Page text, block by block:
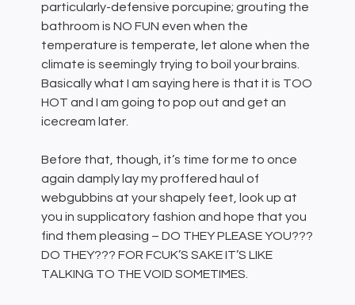
particularly-defensive porcupine; grouting the
bathroom is NO FUN even when the
temperature is temperate, let alone when the
climate is seemingly trying to boil your brains.
Basically what I am saying here is that it is TOO
HOT and I am going to pop out and get an
icecream later.
Before that, though, it’s time for me to once
again damply lay my proffered haul of
webgubbins at your shapely feet, look up at
you in supplicatory fashion and hope that you
find them pleasing – DO THEY PLEASE YOU???
DO THEY??? FOR FCUK’S SAKE IT’S LIKE
TALKING TO THE VOID SOMETIMES.